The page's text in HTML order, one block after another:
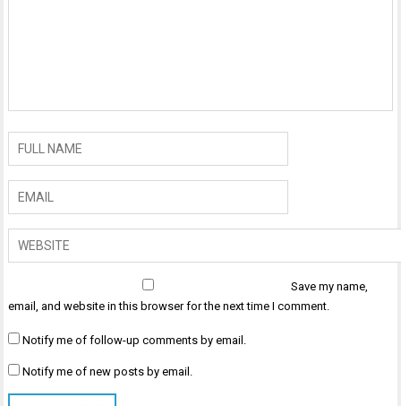
Save my name,
email, and website in this browser for the next time I comment.
Notify me of follow-up comments by email.
Notify me of new posts by email.